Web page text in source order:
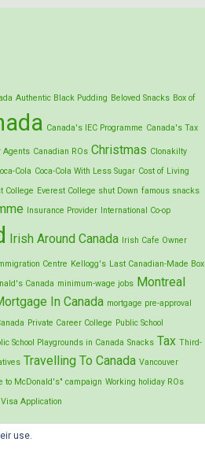
Authentic Black Pudding Beloved Snacks Box of
Canada's IEC Programme Canada's Tax
Agents Canadian ROs Christmas Clonakilty
Cola Coca-Cola With Less Sugar Cost of Living
College Everest College shut Down famous snacks
Insurance Provider International Co-op
Irish Around Canada Irish Cafe Owner
Centre Kellogg's Last Canadian-Made Box
Canada minimum-wage jobs Montreal
In Canada mortgage pre-approval
Private Career College Public School
School Playgrounds in Canada Snacks Tax Third-
Travelling To Canada Vancouver
to McDonald's" campaign Working holiday ROs
Application
use.